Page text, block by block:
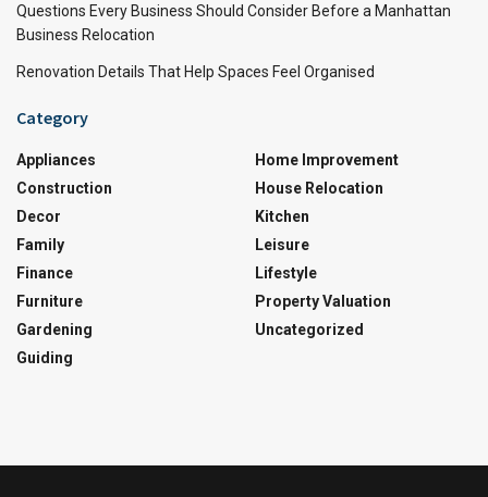
Questions Every Business Should Consider Before a Manhattan
Business Relocation
Renovation Details That Help Spaces Feel Organised
Category
Appliances
Construction
Decor
Family
Finance
Furniture
Gardening
Guiding
Home Improvement
House Relocation
Kitchen
Leisure
Lifestyle
Property Valuation
Uncategorized